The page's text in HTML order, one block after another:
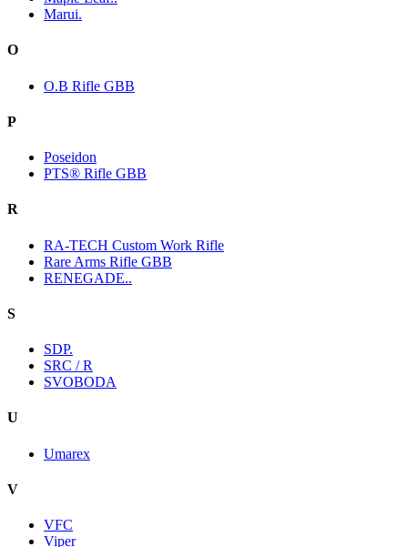
Marui.
O
O.B Rifle GBB
P
Poseidon
PTS® Rifle GBB
R
RA-TECH Custom Work Rifle
Rare Arms Rifle GBB
RENEGADE..
S
SDP.
SRC / R
SVOBODA
U
Umarex
V
VFC
Viper